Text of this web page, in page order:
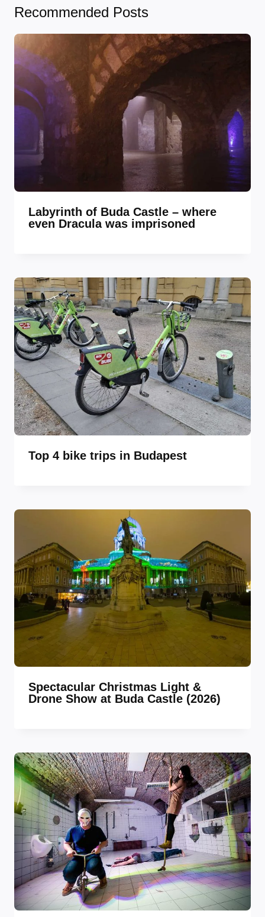
Recommended Posts
Labyrinth of Buda Castle – where
even Dracula was imprisoned
Top 4 bike trips in Budapest
Spectacular Christmas Light &
Drone Show at Buda Castle (2026)